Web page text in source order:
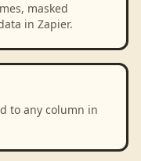
masked
in Zapier.
to any column in